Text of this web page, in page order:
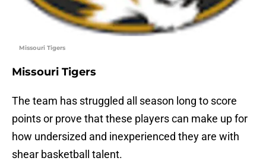
Missouri Tigers
Missouri Tigers
The team has struggled all season long to score
points or prove that these players can make up for
how undersized and inexperienced they are with
shear basketball talent.